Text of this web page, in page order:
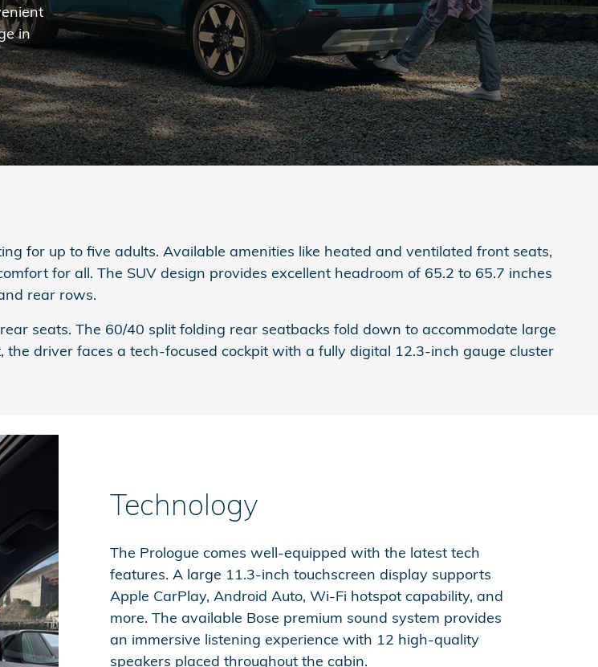
in
for up to five adults. Available amenities like heated and ventilated front seats,
for all. The SUV design provides excellent headroom of 65.2 to 65.7 inches
rear rows.
seats. The 60/40 split folding rear seatbacks fold down to accommodate large
driver faces a tech-focused cockpit with a fully digital 12.3-inch gauge cluster
Technology
The Prologue comes well-equipped with the latest tech
features. A large 11.3-inch touchscreen display supports
Apple CarPlay, Android Auto, Wi-Fi hotspot capability, and
more. The available Bose premium sound system provides
an immersive listening experience with 12 high-quality
speakers placed throughout the cabin.